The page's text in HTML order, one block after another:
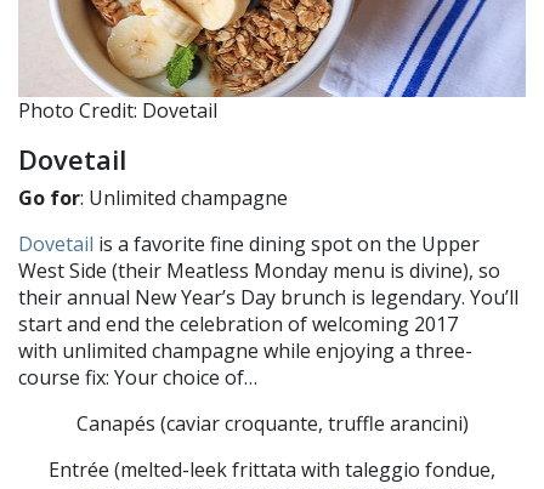
Photo Credit: Dovetail
Dovetail
Go for: Unlimited champagne
Dovetail is a favorite fine dining spot on the Upper
West Side (their Meatless Monday menu is divine), so
their annual New Year’s Day brunch is legendary. You’ll
start and end the celebration of welcoming 2017
with unlimited champagne while enjoying a three-
course fix: Your choice of…
Canapés (caviar croquante, truffle arancini)
Entrée (melted-leek frittata with taleggio fondue,